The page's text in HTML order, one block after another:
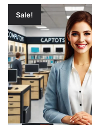
Sale!